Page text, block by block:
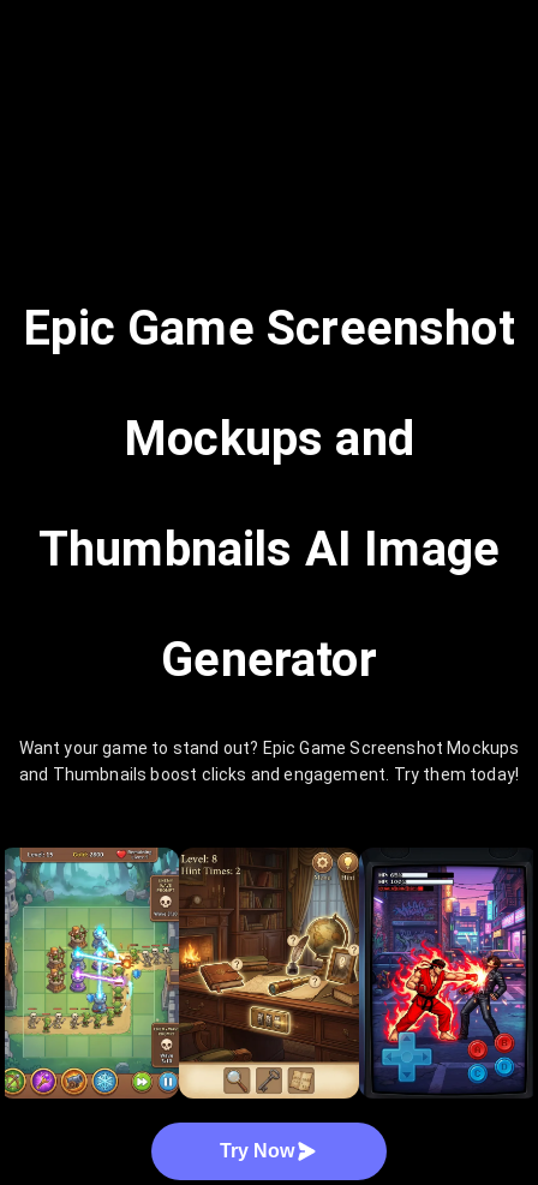
Epic Game Screenshot
Mockups and
Thumbnails AI Image
Generator
Want your game to stand out? Epic Game Screenshot Mockups
and Thumbnails boost clicks and engagement. Try them today!
Try Now